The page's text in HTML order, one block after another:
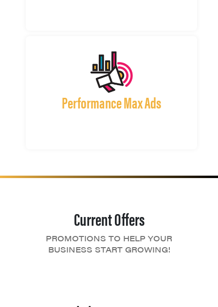
Performance Max Ads
Current Offers
PROMOTIONS TO HELP YOUR
BUSINESS START GROWING!